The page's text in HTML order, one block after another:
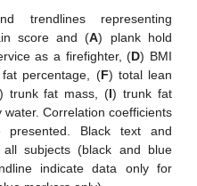
trendlines representing
score and (A) plank hold
as a firefighter, (D) BMI
percentage, (F) total lean
trunk fat mass, (I) trunk fat
water. Correlation coefficients
presented. Black text and
subjects (black and blue
indicate data only for